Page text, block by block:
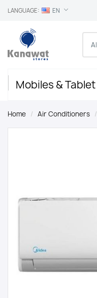
LANGUAGE: EN
Mobiles & Tablet
Home / Air Conditioners /